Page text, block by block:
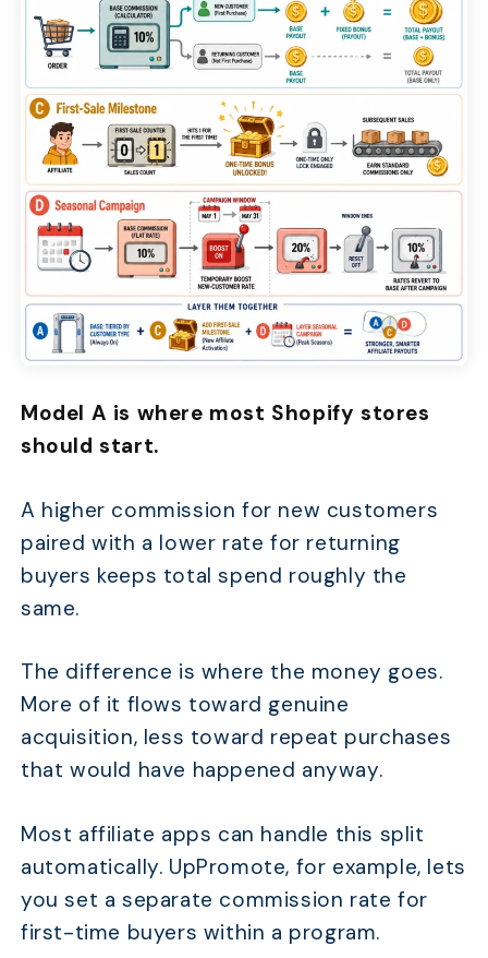
Model A is where most Shopify stores
should start.
A higher commission for new customers
paired with a lower rate for returning
buyers keeps total spend roughly the
same.
The difference is where the money goes.
More of it flows toward genuine
acquisition, less toward repeat purchases
that would have happened anyway.
Most affiliate apps can handle this split
automatically. UpPromote, for example, lets
you set a separate commission rate for
first-time buyers within a program.